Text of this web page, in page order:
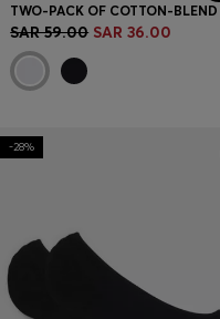
SAR 59.00 SAR 36.00
-28%